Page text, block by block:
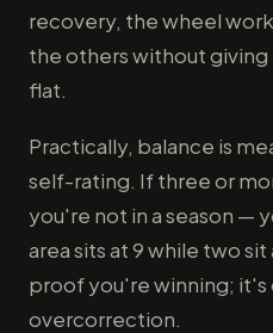
recovery, the wheel
the others without
flat.
Practically, balance is
self-rating. If three or
you're not in a season —
area sits at 9 while two
proof you're winning;
overcorrection.